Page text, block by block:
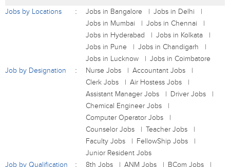
Jobs by Locations Jobs in Bangalore
Jobs in Delhi
Jobs in Mumbai
Jobs in Chennai
Jobs in Hyderabad
Jobs in Kolkata
Jobs in Pune
Jobs in Chandigarh
Jobs in Lucknow
Jobs in Coimbatore
Job by Designation
Nurse Jobs
Accountant Jobs
Clerk Jobs
Air Hostess Jobs
Assistant Manager Jobs
Driver Jobs
Chemical Engineer Jobs
Computer Operator Jobs
Counselor Jobs
Teacher Jobs
Faculty Jobs
FellowShip Jobs
Junior Resident Jobs
Job by Qualification
8th Jobs ANM Jobs
BCom Jobs